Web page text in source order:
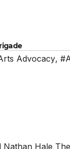
Advocacy,
Nathan Hale